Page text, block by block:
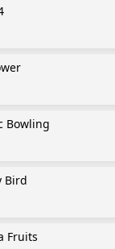
Bowling
Bird
Fruits